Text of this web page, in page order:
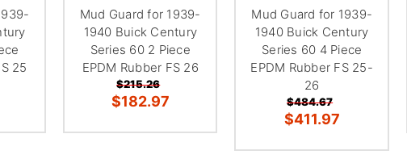
25
Mud Guard for 1939-
1940 Buick Century
Series 60 2 Piece
EPDM Rubber FS 26
$215.26
$182.97
Mud Guard for 1939-
1940 Buick Century
Series 60 4 Piece
EPDM Rubber FS 25-
26
$484.67
$411.97